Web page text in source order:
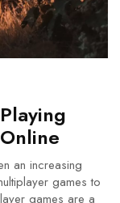
an increasing
games to
games are a